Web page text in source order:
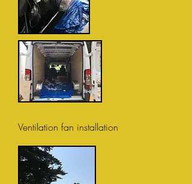
Ventilation fan installation